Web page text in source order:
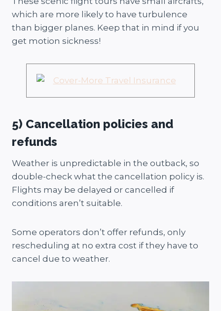
which are more likely to have turbulence
than bigger planes. Keep that in mind if you
get motion sickness!
5) Cancellation policies and
refunds
Weather is unpredictable in the outback, so
double-check what the cancellation policy is.
Flights may be delayed or cancelled if
conditions aren’t suitable.
Some operators don’t offer refunds, only
rescheduling at no extra cost if they have to
cancel due to weather.